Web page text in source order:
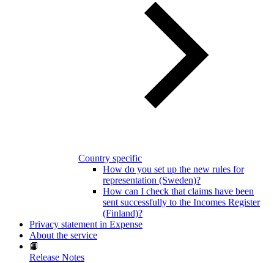
Country specific
How do you set up the new rules for
representation (Sweden)?
How can I check that claims have been
sent successfully to the Incomes Register
(Finland)?
Privacy statement in Expense
About the service
📙
Release Notes